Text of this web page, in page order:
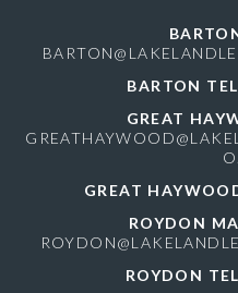
BARTON
GREAT
GREAT
ROYDON
ROYDON